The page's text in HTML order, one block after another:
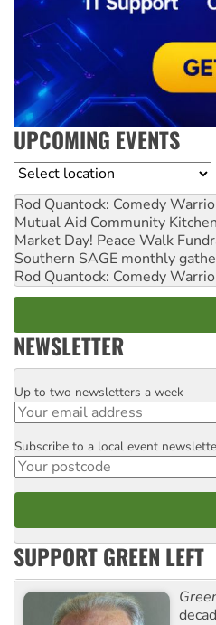
UPCOMING EVENTS
Location
Rod Quantock: Comedy
Mutual Aid Community Kitchen
Market Day! Peace Walk
Southern SAGE monthly
Rod Quantock: Comedy
NEWSLETTER
Email
Up to two newsletters a week
Postcode
Subscribe to a local event
SUPPORT GREEN LEFT